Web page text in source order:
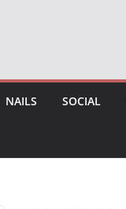
NAILS SOCIAL